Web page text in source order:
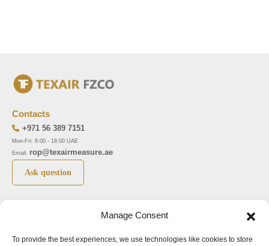
Manage Consent
To provide the best experiences, we use technologies like cookies to store
Top 5 manufactures
LIMATHERM
Top 5 instuments
Airborne particle counter SOLAIR
Pressure gauge MAGNEHELIC-2000
Contacts
+971 56 389 7151
Mon-Fri: 8:00 - 18:00 UAE
Email: rop@texairmeasure.ae
Ask question